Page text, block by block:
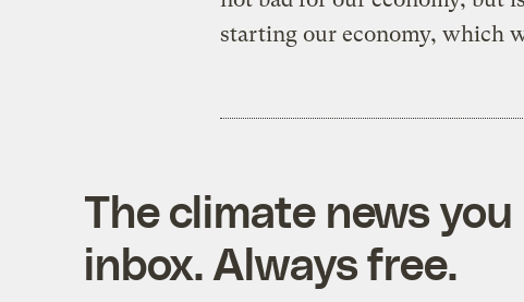
starting our economy, which
The climate news
inbox. Always free.